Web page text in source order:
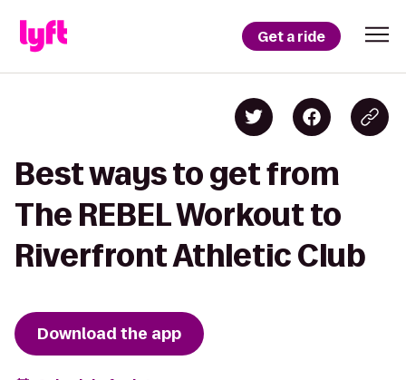
Get a ride
Best ways to get from
The REBEL Workout to
Riverfront Athletic Club
Download the app